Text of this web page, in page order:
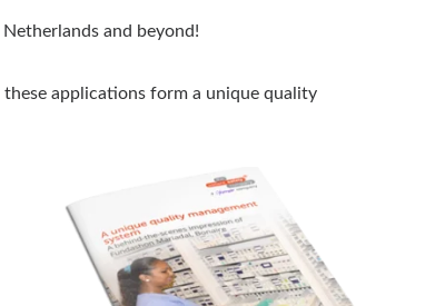
and beyond!
applications form a unique quality